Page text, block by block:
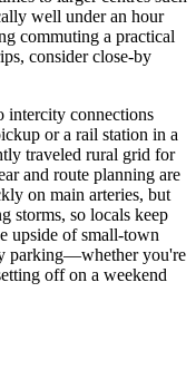
well under an hour
commuting a practical
consider close-by
intercity connections
or a rail station in a
traveled rural grid for
and route planning are
on main arteries, but
storms, so locals keep
upside of small-town
parking—whether you're
off on a weekend